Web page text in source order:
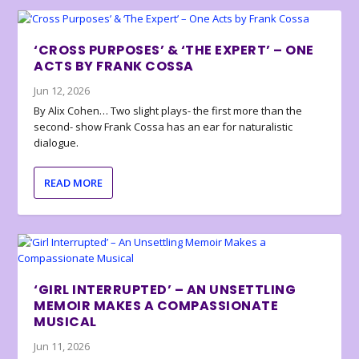
‘CROSS PURPOSES’ & ‘THE EXPERT’ – ONE
ACTS BY FRANK COSSA
Jun 12, 2026
By Alix Cohen… Two slight plays- the first more than the
second- show Frank Cossa has an ear for naturalistic
dialogue.
READ MORE
‘GIRL INTERRUPTED’ – AN UNSETTLING
MEMOIR MAKES A COMPASSIONATE
MUSICAL
Jun 11, 2026